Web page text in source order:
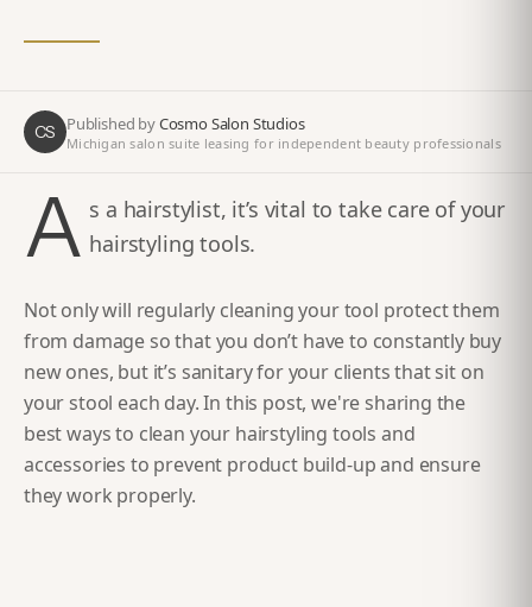
CS Published byCosmo Salon Studios
Michigan salon suite leasing for independent beauty professionals
A s a hairstylist, it’s vital to take care of your
hairstyling tools.
Not only will regularly cleaning your tool protect them
from damage so that you don’t have to constantly buy
new ones, but it’s sanitary for your clients that sit on
your stool each day. In this post, we're sharing the
best ways to clean your hairstyling tools and
accessories to prevent product build-up and ensure
they work properly.